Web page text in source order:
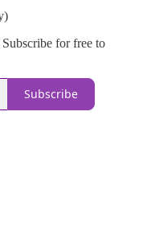
for free to
Subscribe